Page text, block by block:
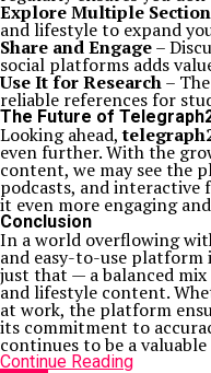
Explore Multiple
and lifestyle to expand
Share and Engage–
social platforms adds
Use It for Research–
reliable references for
The Future of
Looking ahead,
even further. With the
content, we may see the
podcasts, and interactive
it even more engaging
Conclusion
In a world overflowing
and easy-to-use platform
just that — a balanced mix
and lifestyle content.
at work, the platform
its commitment to
continues to be a
Continue Reading